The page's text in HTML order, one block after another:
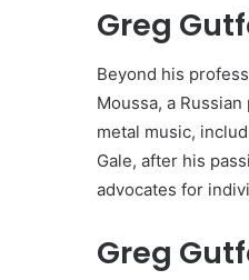
Greg
Beyond his
Moussa, a
metal music,
Gale, after his
advocates for
Greg